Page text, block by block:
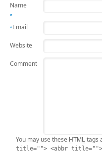
Name
*
Email
*
Website
Comment
You may use these HTML tags
title=""> <abbr title="">